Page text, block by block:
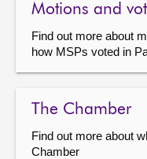
Motions and
Find out more about
how MSPs voted in
The Chamber
Find out more about
Chamber